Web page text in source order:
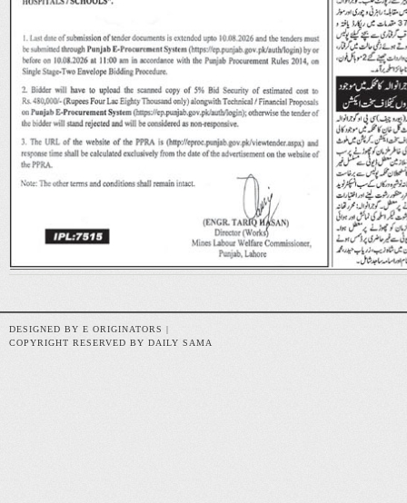
DESIGNED BY E ORIGINATORS |
COPYRIGHT RESERVED BY DAILY SAMA